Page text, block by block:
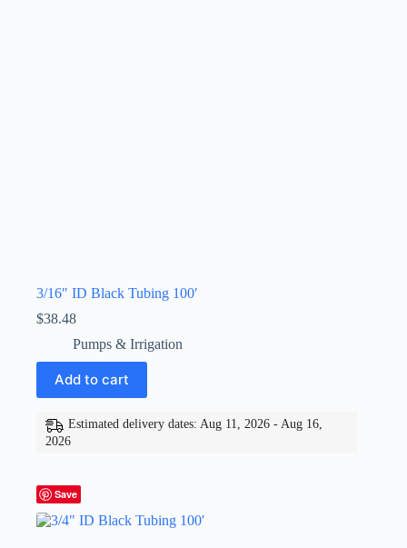
3/16″ ID Black Tubing 100′
$38.48
Pumps & Irrigation
Add to cart
Estimated delivery dates: Aug 11, 2026 - Aug 16,
2026
Save